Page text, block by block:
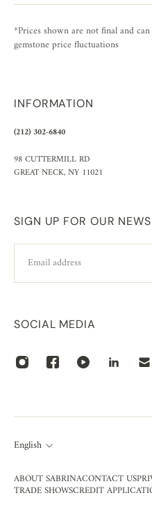
*Prices shown are not final and
gemstone price fluctuations
INFORMATION
(212) 302-6840
98 CUTTERMILL RD
GREAT NECK, NY 11021
SIGN UP FOR OUR
SOCIAL MEDIA
English
ABOUT SABRINACONTACT US
TRADE SHOWSCREDIT